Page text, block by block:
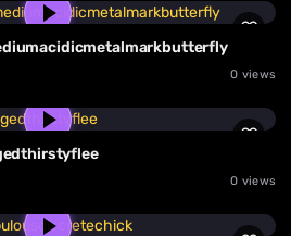
0 views
0 views